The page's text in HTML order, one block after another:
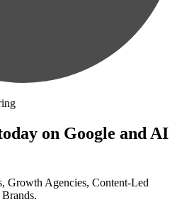
on Google and AI
Growth Agencies, Content-Led